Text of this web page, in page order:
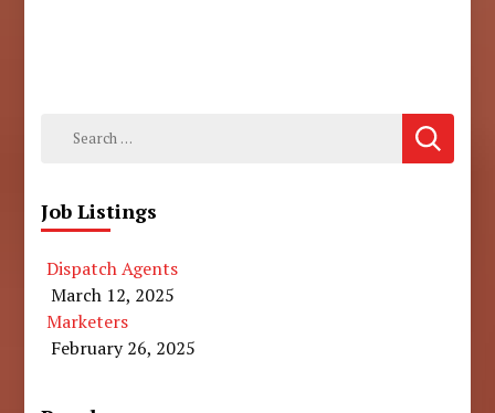
Search
Job Listings
Dispatch Agents
March 12, 2025
Marketers
February 26, 2025